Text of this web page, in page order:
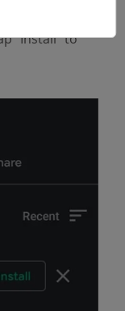
as you like.
"Install" to